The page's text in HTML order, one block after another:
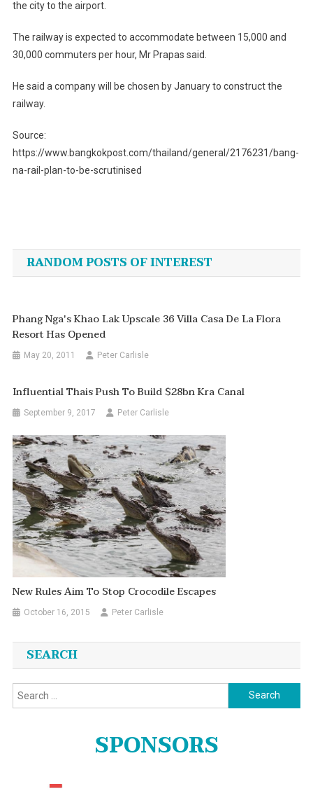
the city to the airport.
The railway is expected to accommodate between 15,000 and
30,000 commuters per hour, Mr Prapas said.
He said a company will be chosen by January to construct the
railway.
Source:
https://www.bangkokpost.com/thailand/general/2176231/bang-
na-rail-plan-to-be-scrutinised
navigation
RANDOM POSTS OF INTEREST
Phang Nga's Khao Lak Upscale 36 Villa Casa De La Flora
Resort Has Opened
May 20, 2011 Peter Carlisle
Influential Thais Push To Build $28bn Kra Canal
September 9, 2017 Peter Carlisle
New Rules Aim To Stop Crocodile Escapes
October 16, 2015 Peter Carlisle
SEARCH
Search
for:
SPONSORS